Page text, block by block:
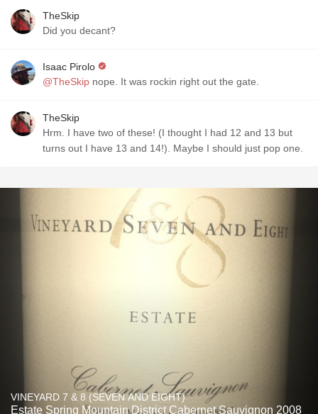
TheSkip
Did you decant?
Isaac Pirolo
@TheSkip nope. It was rockin right out the gate.
TheSkip
Hrm. I have two of these! (I thought I had 12 and 13 but
turns out I have 13 and 14!). Maybe I should just pop one.
VINEYARD 7 & 8 (SEVEN AND EIGHT)
Estate Spring Mountain District Cabernet Sauvignon 2008